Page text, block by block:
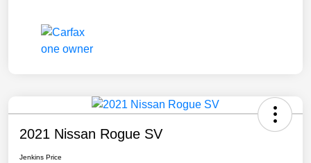
2021 Nissan Rogue SV
Jenkins Price